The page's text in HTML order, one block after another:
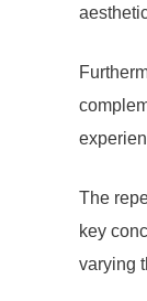
The
key
varying